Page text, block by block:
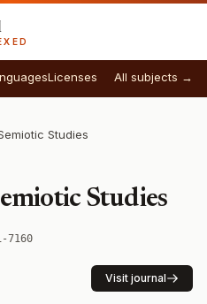
Licenses All subjects →
Studies
Studies
7160
Visit journal